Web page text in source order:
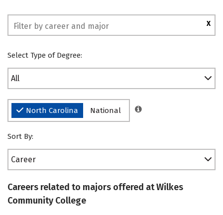
X
Select Type of Degree:
All
North Carolina National
Sort By:
Career
Careers related to majors offered at Wilkes
Community College